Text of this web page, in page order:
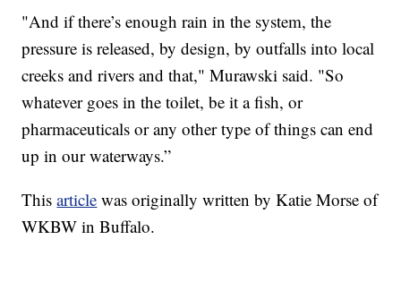
"And if there’s enough rain in the system, the
pressure is released, by design, by outfalls into local
creeks and rivers and that," Murawski said. "So
whatever goes in the toilet, be it a fish, or
pharmaceuticals or any other type of things can end
up in our waterways.”
Thisarticle was originally written by Katie Morse of
WKBW in Buffalo.